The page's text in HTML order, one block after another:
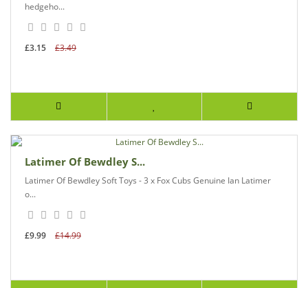
hedgeho...
£3.15 £3.49
Latimer Of Bewdley S...
Latimer Of Bewdley Soft Toys - 3 x Fox Cubs Genuine Ian Latimer
o...
£9.99 £14.99